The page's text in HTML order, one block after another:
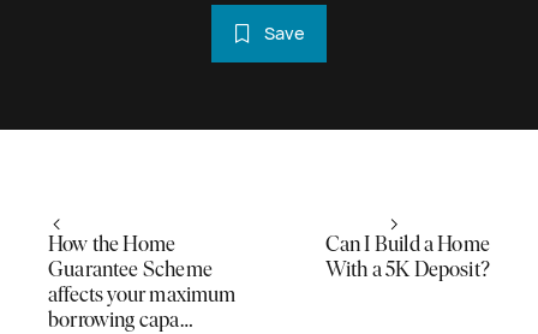
Save
How the Home
Guarantee Scheme
affects your maximum
borrowing capa…
Can I Build a Home
With a 5K Deposit?